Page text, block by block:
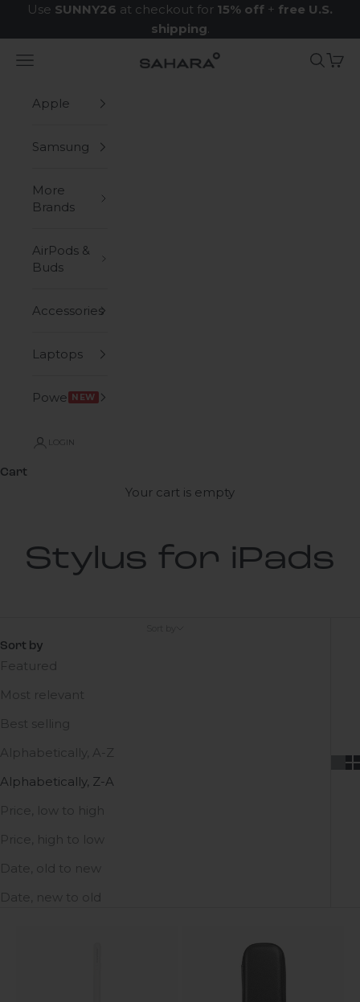
Skip to content
Use SUNNY26 at checkout for 15% off + free U.S.
shipping.
Zerodamage Sahara Case LLC
Navigation menu Search
Cart
Apple
Samsung
More
Brands
AirPods &
Buds
Accessories
Laptops
Power NEW
LOGIN
Cart
Your cart is empty
Stylus for iPads
Sort by
Featured
Most relevant
Best selling
Alphabetically, A-Z
Alphabetically, Z-A
Price, low to high
Price, high to low
Date, old to new
Date, new to old